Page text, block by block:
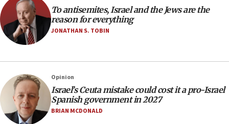
10:59
IDF: Hezbollah embedded thousands of terror
structures in Lebanese villages
our finest sons’
09:39
Israeli FM’s official visit to Ecuador the first in 44
years
To antisemites, Israel and the Jews are the
reason for everything
JONATHAN S. TOBIN
Opinion
Israel’s Ceuta mistake could cost it a pro-Israel
Spanish government in 2027
BRIAN MCDONALD